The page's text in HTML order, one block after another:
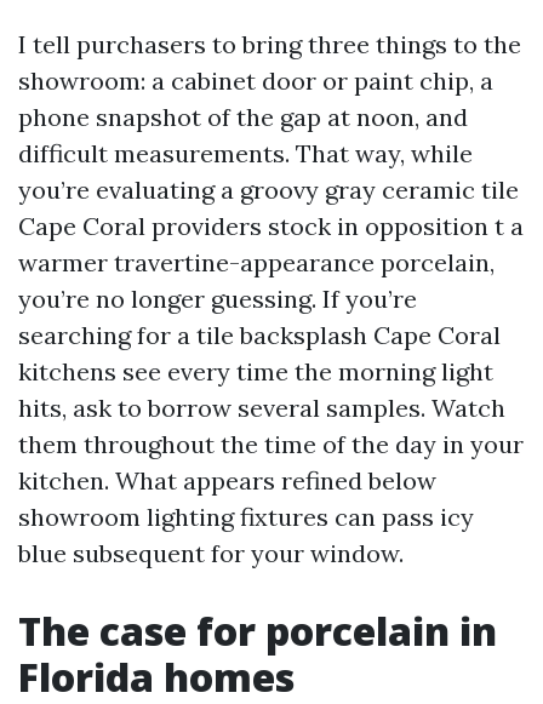
I tell purchasers to bring three things to the
showroom: a cabinet door or paint chip, a
phone snapshot of the gap at noon, and
difficult measurements. That way, while
you’re evaluating a groovy gray ceramic tile
Cape Coral providers stock in opposition t a
warmer travertine-appearance porcelain,
you’re no longer guessing. If you’re
searching for a tile backsplash Cape Coral
kitchens see every time the morning light
hits, ask to borrow several samples. Watch
them throughout the time of the day in your
kitchen. What appears refined below
showroom lighting fixtures can pass icy
blue subsequent for your window.
The case for porcelain in
Florida homes